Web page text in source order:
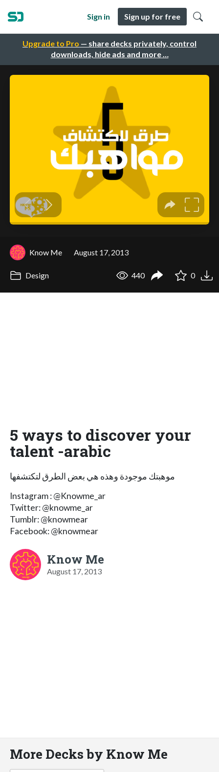
Upgrade to Pro — share decks privately, control
downloads, hide ads and more …
Sign in Sign up for free
Know Me August 17, 2013
Design 440 0
5 ways to discover your
talent -arabic
موهبتك موجودة وهذه هي بعض الطرق لتكتشفها
Instagram : @Knowme_ar
Twitter: @knowme_ar
Tumblr: @knowmear
Facebook: @knowmear
Know Me
August 17, 2013
More Decks by Know Me